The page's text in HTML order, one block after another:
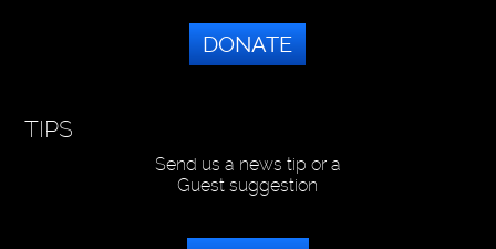
DONATE
TIPS
Send us a news tip or a
Guest suggestion